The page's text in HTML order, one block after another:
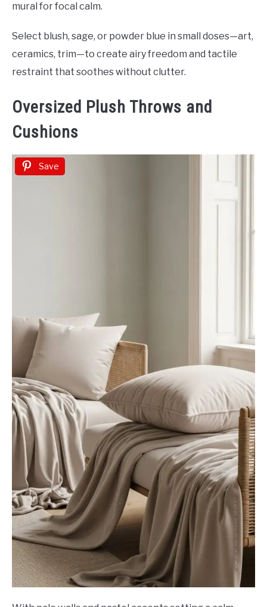
mural for focal calm.
Select blush, sage, or powder blue in small doses—art,
ceramics, trim—to create airy freedom and tactile
restraint that soothes without clutter.
Oversized Plush Throws and
Cushions
Save